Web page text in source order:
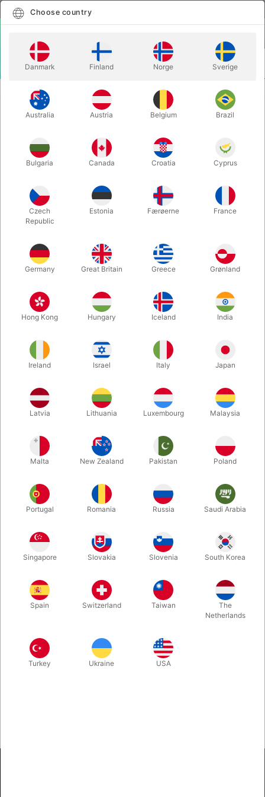
ACCESSORIES EXTRA CHAMPAGNE LABEL
EXTRA CHAMPAGNE LABEL
DKK 40.00 / pcsincl. VAT
Save
In stock
When the label on you Nielsen Vanishing Champagne Bottle
doesn't look good anylonger... this is what you need to replace
Choose country
Danmark Finland Norge Sverige
Australia Austria Belgium Brazil
Bulgaria Canada Croatia Cyprus
Czech
Republic
Estonia Færøerne France
Germany Great Britain Greece Grønland
Hong Kong Hungary Iceland India
Ireland Israel Italy Japan
Latvia Lithuania Luxembourg Malaysia
Malta New Zealand Pakistan Poland
Portugal Romania Russia Saudi Arabia
Singapore Slovakia Slovenia South Korea
Spain Switzerland Taiwan
The
Netherlands
Turkey Ukraine USA